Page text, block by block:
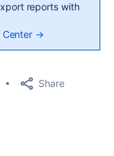
reports with
Center →
Share